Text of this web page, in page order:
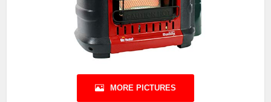
MORE PICTURES